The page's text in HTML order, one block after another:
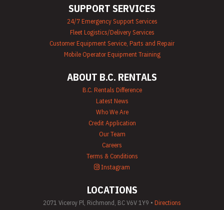
SUPPORT SERVICES
24/7 Emergency Support Services
Fleet Logistics/Delivery Services
Customer Equipment Service, Parts and Repair
Mobile Operator Equipment Training
ABOUT B.C. RENTALS
B.C. Rentals Difference
Latest News
Who We Are
Credit Application
Our Team
Careers
Terms & Conditions
Instagram
LOCATIONS
2071 Viceroy Pl, Richmond, BC V6V 1Y9 • Directions